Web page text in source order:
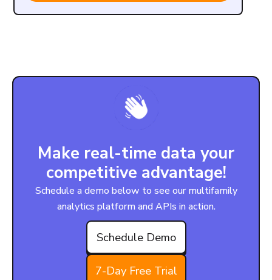
Make real-time data your
competitive advantage!
Schedule a demo below to see our multifamily
analytics platform and APIs in action.
Schedule Demo
7-Day Free Trial